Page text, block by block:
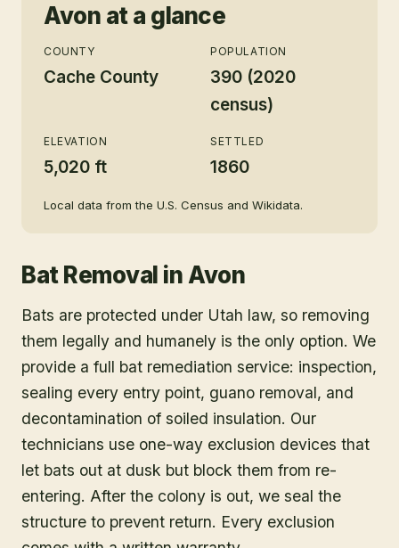
Avon at a glance
COUNTY
Cache County
POPULATION
390 (2020
census)
ELEVATION
5,020 ft
SETTLED
1860
Local data from the U.S. Census and Wikidata.
Bat Removal in Avon
Bats are protected under Utah law, so removing
them legally and humanely is the only option. We
provide a full bat remediation service: inspection,
sealing every entry point, guano removal, and
decontamination of soiled insulation. Our
technicians use one-way exclusion devices that
let bats out at dusk but block them from re-
entering. After the colony is out, we seal the
structure to prevent return. Every exclusion